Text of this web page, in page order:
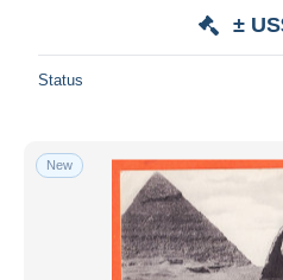
±
Status
New